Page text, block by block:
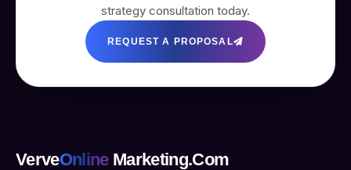
strategy consultation today.
REQUEST A PROPOSAL
VerveOnline Marketing.Com